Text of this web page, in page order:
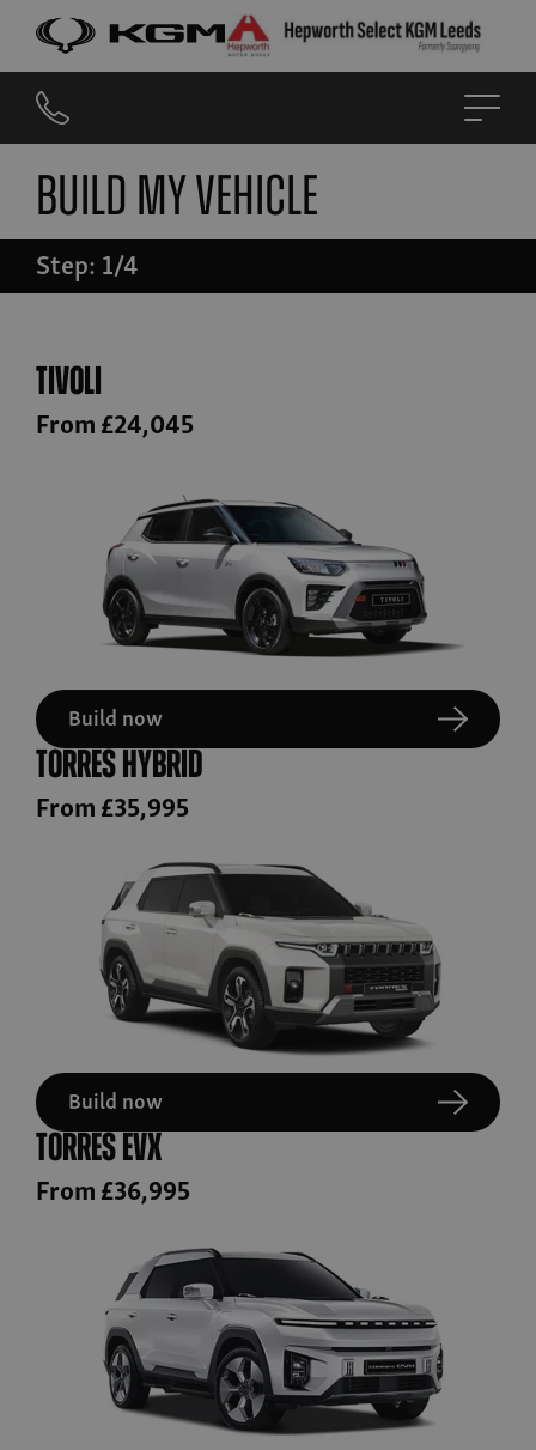
Build My Vehicle
Step: 1/4
Tivoli
From £24,045
Build now
Torres Hybrid
From £35,995
Build now
Torres EVX
From £36,995